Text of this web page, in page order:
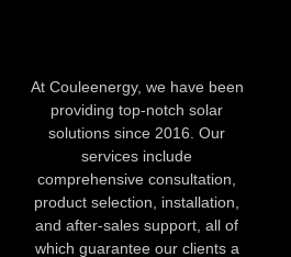
At Couleenergy, we have been
providing top-notch solar
solutions since 2016. Our
services include
comprehensive consultation,
product selection, installation,
and after-sales support, all of
which guarantee our clients a